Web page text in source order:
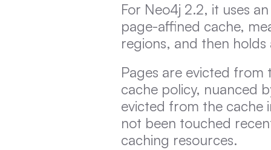
For Neo4j 2.2, it uses
page-affined cache,
regions, and then
Pages are evicted from
cache policy, nuanced
evicted from the cache
not been touched
caching resources.